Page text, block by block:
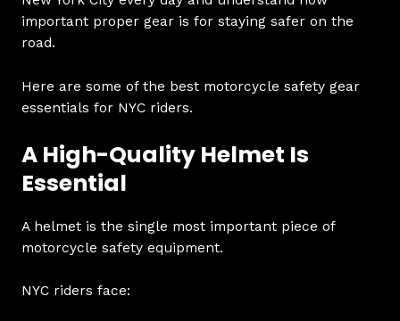
important proper gear is for staying safer on the
road.
Here are some of the best motorcycle safety gear
essentials for NYC riders.
A High-Quality Helmet Is
Essential
A helmet is the single most important piece of
motorcycle safety equipment.
NYC riders face: